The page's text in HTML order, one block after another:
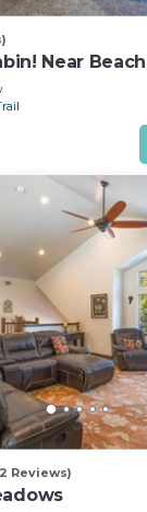
Near
Reviews)